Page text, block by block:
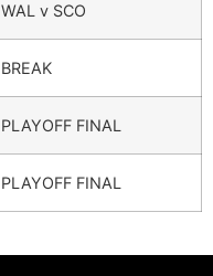
WAL v SCO
BREAK
PLAYOFF FINAL
PLAYOFF FINAL